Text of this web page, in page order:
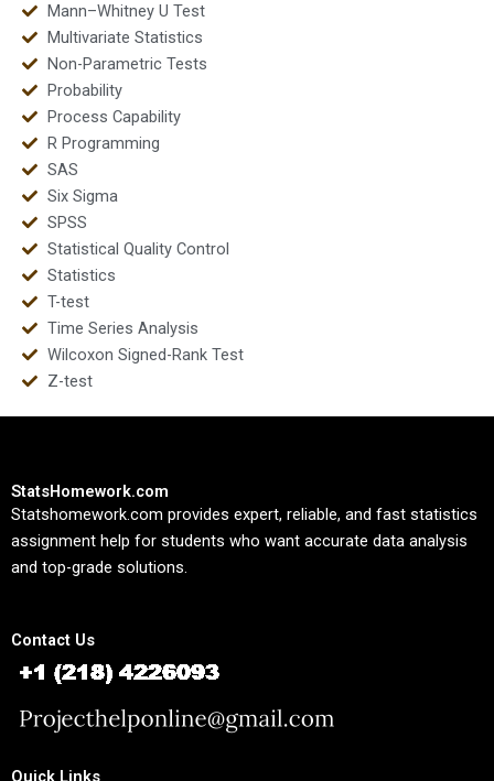
Mann–Whitney U Test
Multivariate Statistics
Non-Parametric Tests
Probability
Process Capability
R Programming
SAS
Six Sigma
SPSS
Statistical Quality Control
Statistics
T-test
Time Series Analysis
Wilcoxon Signed-Rank Test
Z-test
StatsHomework.com
Statshomework.com provides expert, reliable, and fast statistics
assignment help for students who want accurate data analysis
and top-grade solutions.
Contact Us
Quick Links